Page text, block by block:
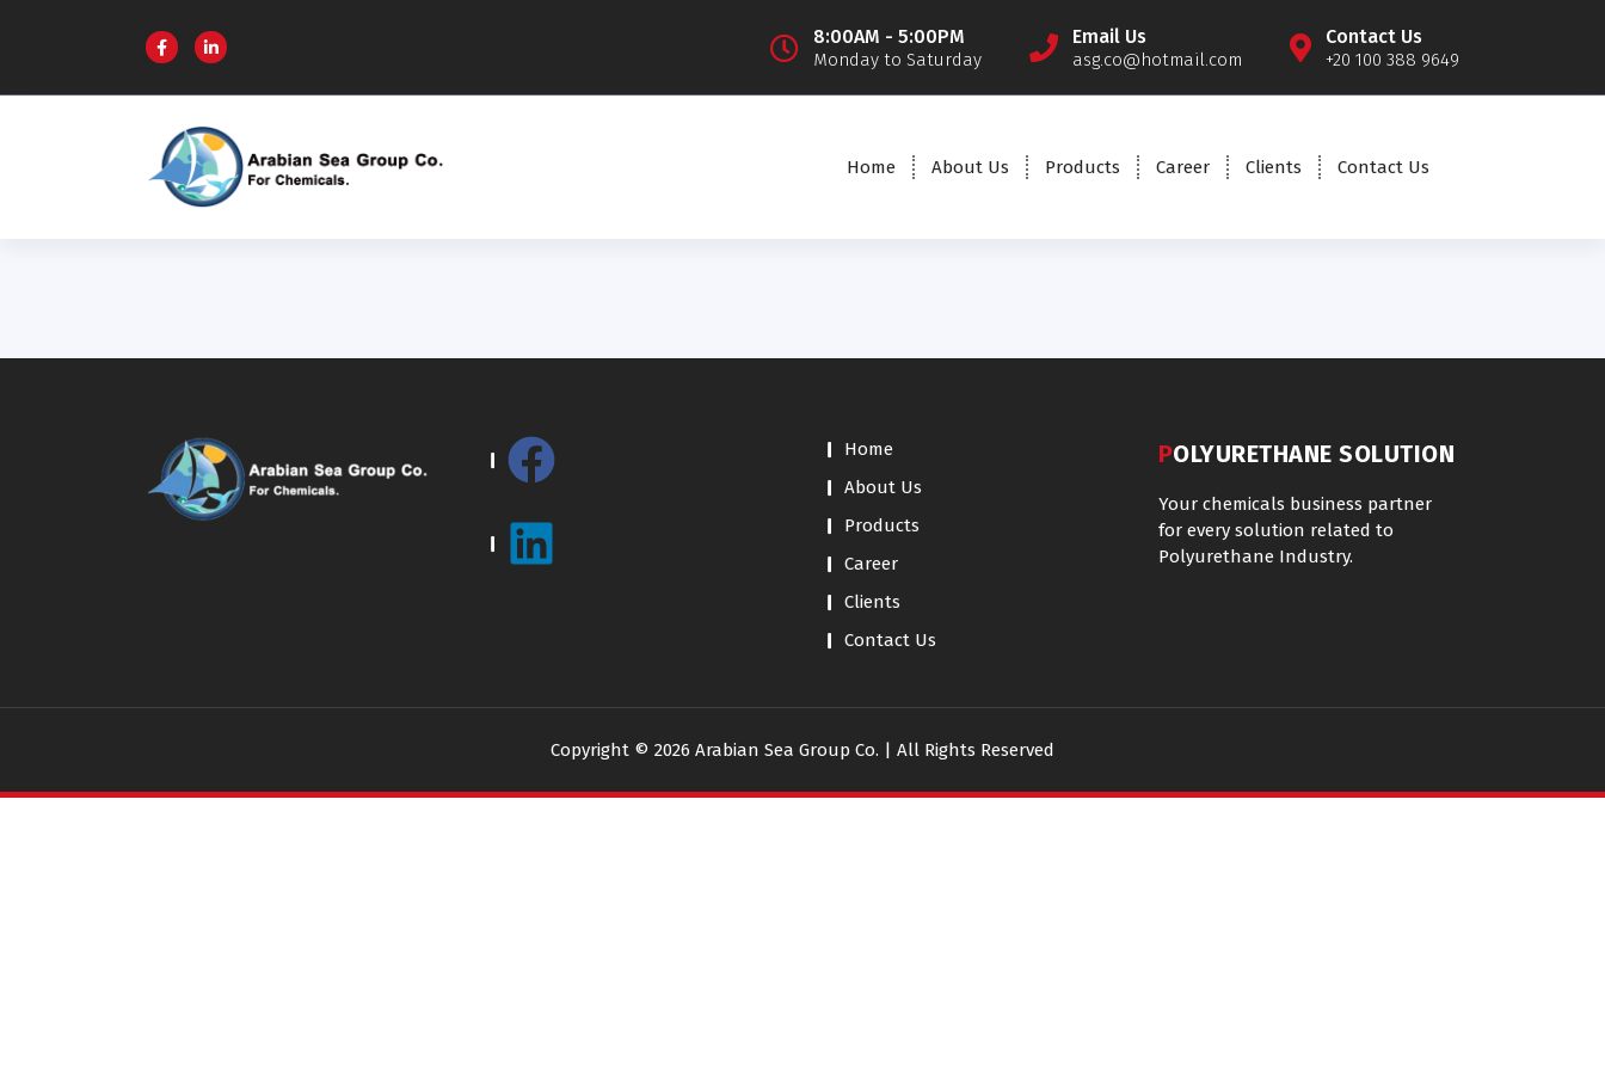
8:00AM - 5:00PM
Monday to Saturday
Email Us
asg.co@hotmail.com
Contact Us
+20 100 388 9649
Home About Us Products Career Clients Contact Us
Home
About Us
Products
Career
Clients
Contact Us
POLYURETHANE SOLUTION
Your chemicals business partner
for every solution related to
Polyurethane Industry.
Copyright © 2026 Arabian Sea Group Co. | All Rights Reserved